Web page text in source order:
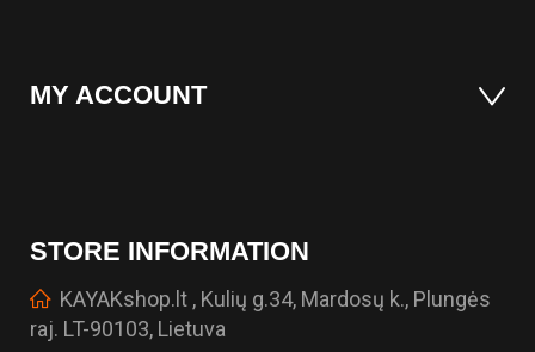
MY ACCOUNT
STORE INFORMATION
KAYAKshop.lt , Kulių g.34, Mardosų k., Plungės
raj. LT-90103, Lietuva